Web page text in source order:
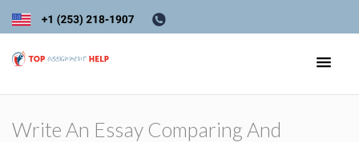
Write An Essay Comparing And